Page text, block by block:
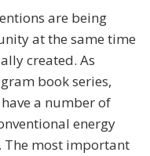
are being
at the same time
created. As
book series,
a number of
energy
The most important